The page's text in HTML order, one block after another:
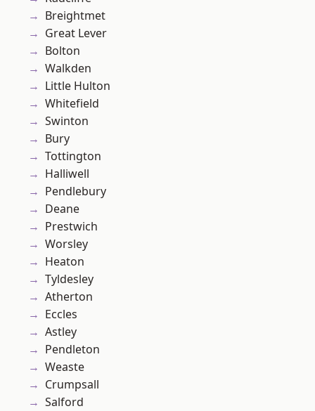
Breightmet
Great Lever
Bolton
Walkden
Little Hulton
Whitefield
Swinton
Bury
Tottington
Halliwell
Pendlebury
Deane
Prestwich
Worsley
Heaton
Tyldesley
Atherton
Eccles
Astley
Pendleton
Weaste
Crumpsall
Salford